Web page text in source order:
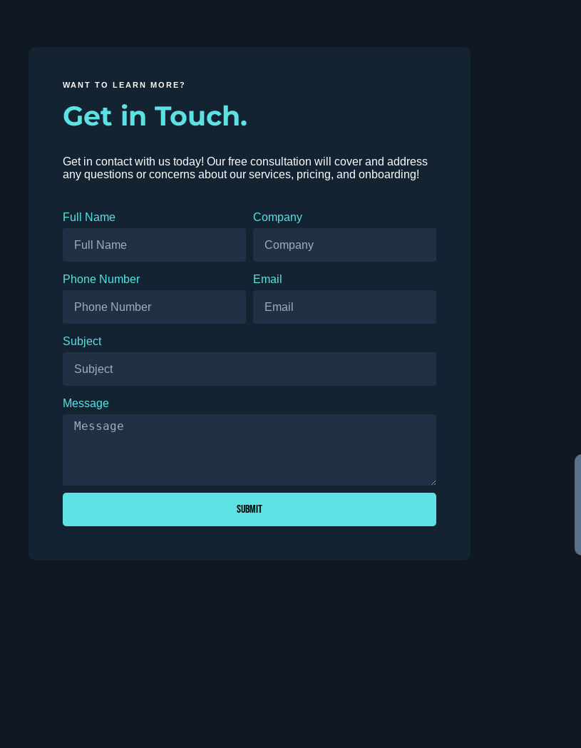
WANT TO LEARN MORE?
Get in Touch.
Get in contact with us today! Our free consultation will cover and address
any questions or concerns about our services, pricing, and onboarding!
Full Name Company
Phone Number Email
Subject
Message
Submit